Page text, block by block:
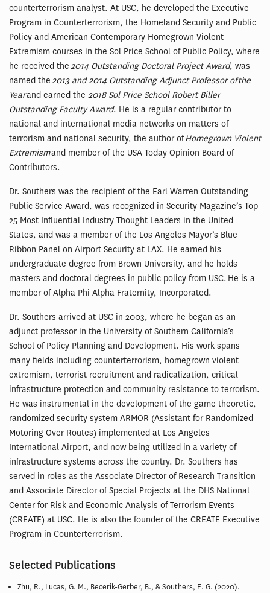
counterterrorism analyst. At USC, he developed the Executive
Program in Counterterrorism, the Homeland Security and Public
Policy and American Contemporary Homegrown Violent
Extremism courses in the Sol Price School of Public Policy, where
he received the2014 Outstanding Doctoral Project Award, was
named the2013 and 2014 Outstanding Adjunct Professor of the
Yearand earned the 2018 Sol Price School Robert Biller
Outstanding Faculty Award. He is a regular contributor to
national and international media networks on matters of
terrorism and national security, the author ofHomegrown Violent
Extremismand member of the USA Today Opinion Board of
Contributors.
Dr. Southers was the recipient of the Earl Warren Outstanding
Public Service Award, was recognized in Security Magazine’s Top
25 Most Influential Industry Thought Leaders in the United
States, and was a member of the Los Angeles Mayor’s Blue
Ribbon Panel on Airport Security at LAX. He earned his
undergraduate degree from Brown University, and he holds
masters and doctoral degrees in public policy from USC. He is a
member of Alpha Phi Alpha Fraternity, Incorporated.
Dr. Southers arrived at USC in 2003, where he began as an
adjunct professor in the University of Southern California’s
School of Policy Planning and Development. His work spans
many fields including counterterrorism, homegrown violent
extremism, terrorist recruitment and radicalization, critical
infrastructure protection and community resistance to terrorism.
He was instrumental in the development of the game theoretic,
randomized security system ARMOR (Assistant for Randomized
Motoring Over Routes) implemented at Los Angeles
International Airport, and now being utilized in a variety of
infrastructure systems across the country. Dr. Southers has
served in roles as the Associate Director of Research Transition
and Associate Director of Special Projects at the DHS National
Center for Risk and Economic Analysis of Terrorism Events
(CREATE) at USC. He is also the founder of the CREATE Executive
Program in Counterterrorism.
Selected Publications
Zhu, R., Lucas, G. M., Becerik-Gerber, B., & Southers, E. G. (2020).